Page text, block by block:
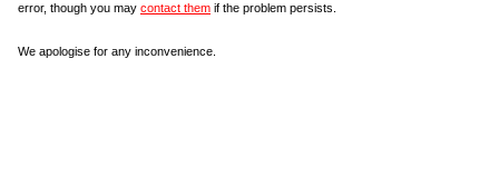
error, though you may contact them if the problem persists.
We apologise for any inconvenience.